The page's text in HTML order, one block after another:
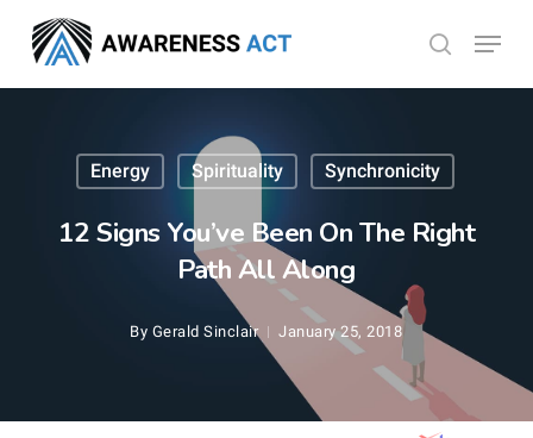
main
search
Menu
Energy Spirituality Synchronicity
12 Signs You’ve Been On The Right
Path All Along
By Gerald Sinclair January 25, 2018